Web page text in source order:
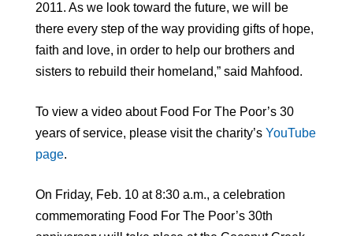
2011. As we look toward the future, we will be
there every step of the way providing gifts of hope,
faith and love, in order to help our brothers and
sisters to rebuild their homeland,” said Mahfood.
To view a video about Food For The Poor’s 30
years of service, please visit the charity’s YouTube
page.
On Friday, Feb. 10 at 8:30 a.m., a celebration
commemorating Food For The Poor’s 30th